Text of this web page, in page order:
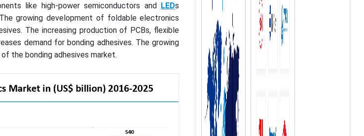
like high-power semiconductors and LEDs
growing development of foldable electronics
The increasing production of PCBs, flexible
demand for bonding adhesives. The growing
the bonding adhesives market.